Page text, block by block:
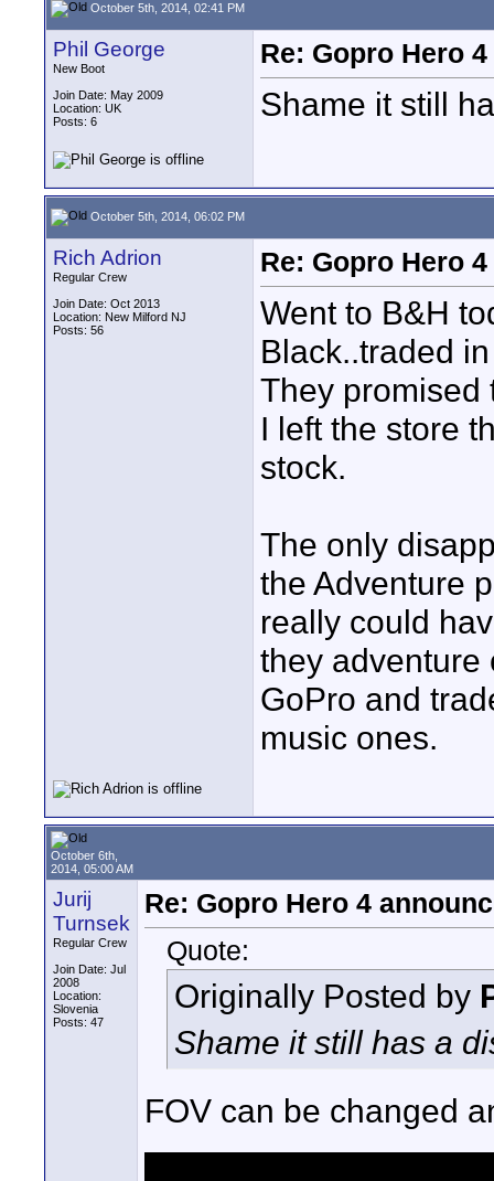
October 5th, 2014, 02:41 PM
Phil George
New Boot
Join Date: May 2009
Location: UK
Posts: 6
Re: Gopro Hero
Shame it still
October 5th, 2014, 06:02 PM
Rich Adrion
Regular Crew
Join Date: Oct 2013
Location: New Milford NJ
Posts: 56
Re: Gopro Hero
Went to B&H
Black..traded
They promised
I left the store
stock.
The only
the Adventure
really could
they adventure
GoPro and
music ones.
October 6th,
2014, 05:00 AM
Jurij
Turnsek
Regular Crew
Join Date: Jul
2008
Location:
Slovenia
Posts: 47
Re: Gopro Hero 4
Quote:
Originally Posted by
Shame it still has a
FOV can be changed